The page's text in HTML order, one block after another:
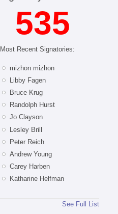
535
Most Recent Signatories:
mizhon mizhon
Libby Fagen
Bruce Krug
Randolph Hurst
Jo Clayson
Lesley Brill
Peter Reich
Andrew Young
Carey Harben
Katharine Helfman
See Full List